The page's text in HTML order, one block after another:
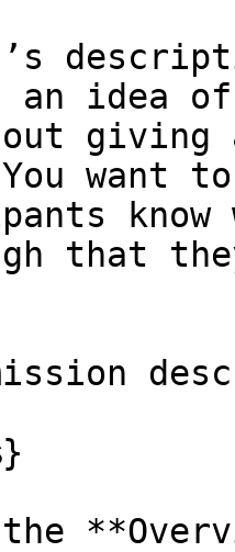
an idea
giving
want
know
that